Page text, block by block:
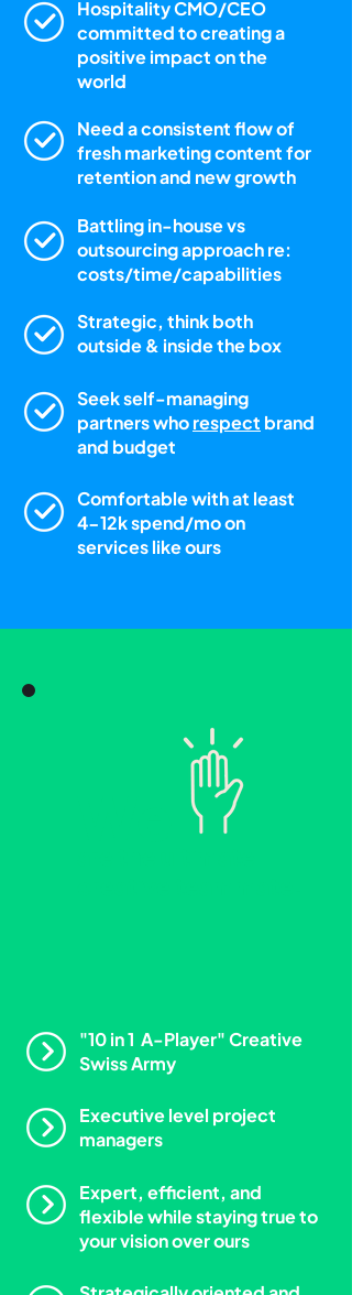
Hospitality CMO/CEO
committed to creating a
positive impact on the
world
Need a consistent flow of
fresh marketing content for
retention and new growth
Battling in-house vs
outsourcing approach re:
costs/time/capabilities
Strategic, think both
outside & inside the box
Seek self-managing
partners whorespect brand
and budget
Comfortable with at least
4-12k spend/mo on
services like ours
"10 in 1 A-Player" Creative
Swiss Army
Expert, efficient, and
flexible while staying true to
your vision over ours
Executive level project
managers